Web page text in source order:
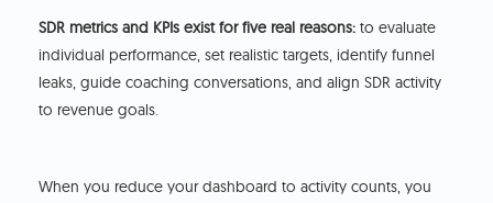
SDR metrics and KPIs exist for five real reasons:to evaluate
individual performance, set realistic targets, identify funnel
leaks, guide coaching conversations, and align SDR activity
to revenue goals.
When you reduce your dashboard to activity counts, you